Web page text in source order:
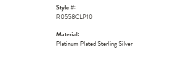
Style #:
R0558CLP10
Material:
Platinum Plated Sterling Silver